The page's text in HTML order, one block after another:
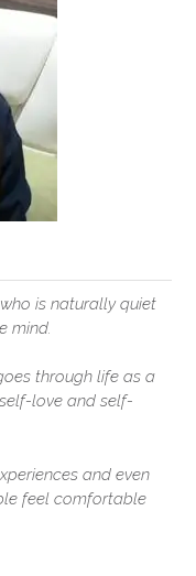
is naturally quiet
mind.
through life as a
love and self-
and even
feel comfortable